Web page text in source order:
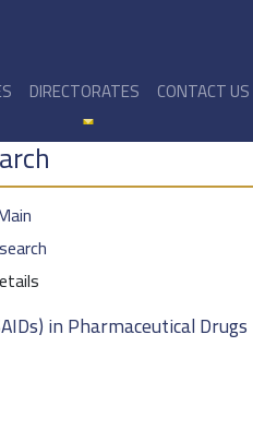
DIRECTORATES CONTACT US
in Pharmaceutical Drugs